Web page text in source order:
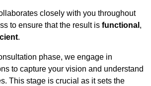
closely with you throughout
to ensure that the result is functional ,
.
phase, we engage in
to capture your vision and understand
This stage is crucial as it sets the